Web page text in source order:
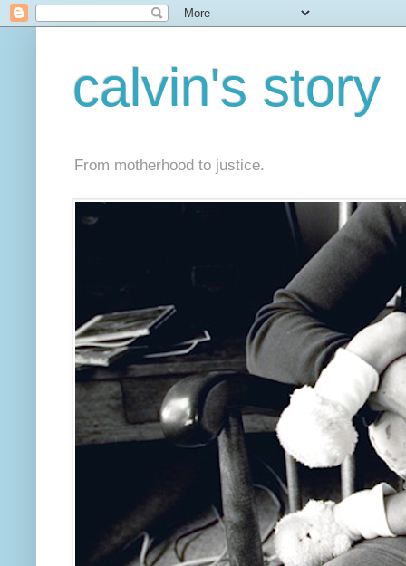
calvin's story
From motherhood to justice.